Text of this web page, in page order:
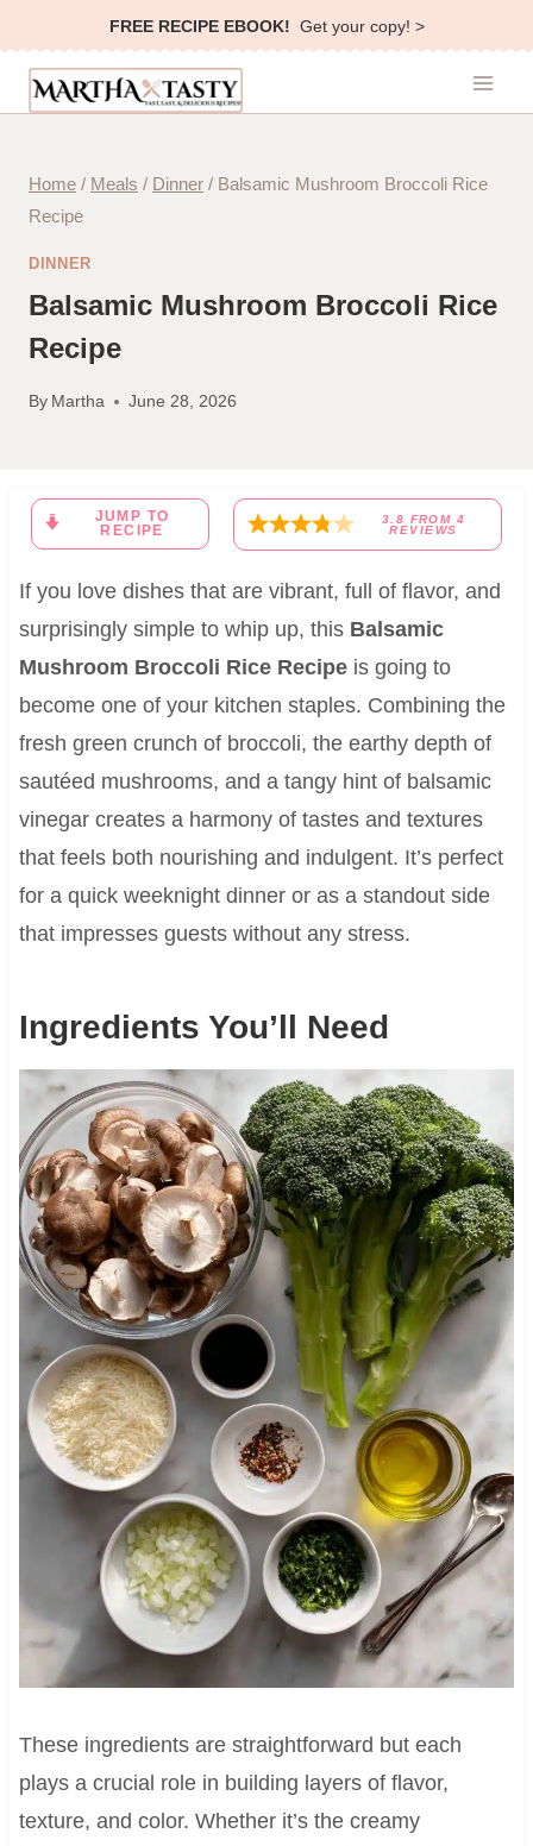
to
content
FREE RECIPE EBOOK! Get your copy! >
Home / Meals / Dinner / Balsamic Mushroom Broccoli Rice
Recipe
DINNER
Balsamic Mushroom Broccoli Rice
Recipe
By Martha June 28, 2026
JUMP TO
RECIPE
3.8 FROM 4
REVIEWS
If you love dishes that are vibrant, full of flavor, and
surprisingly simple to whip up, this Balsamic
Mushroom Broccoli Rice Recipeis going to
become one of your kitchen staples. Combining the
fresh green crunch of broccoli, the earthy depth of
sautéed mushrooms, and a tangy hint of balsamic
vinegar creates a harmony of tastes and textures
that feels both nourishing and indulgent. It’s perfect
for a quick weeknight dinner or as a standout side
that impresses guests without any stress.
Ingredients You’ll Need
These ingredients are straightforward but each
plays a crucial role in building layers of flavor,
texture, and color. Whether it’s the creamy